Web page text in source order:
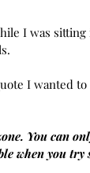
I was
I wanted
You can
when you